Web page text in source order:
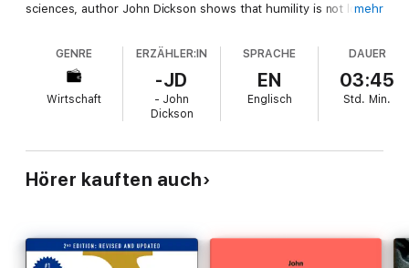
sciences, author John Dickson shows that humility is not low
whatever power we have at our disposal on behalf of others.
Some of the world’s most inspiring and influential players have
been people of immense humility. The more we learn about
humility, the more we understand how essential it is to a
satisfying career and personal life. By embracing this virtue, we
to the world.
mehr
GENRE
Wirtschaft
ERZÄHLER:IN
-JD
- John
Dickson
SPRACHE
EN
Englisch
DAUER
03:45
Std. Min.
Hörer kauften auch